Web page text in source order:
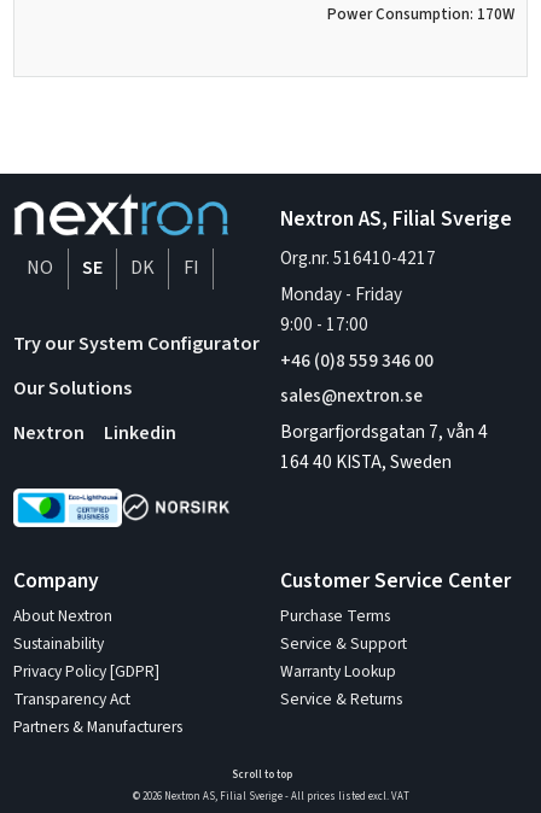
Power Consumption: 170W
NO SE DK FI
Try our System Configurator
Our Solutions
Nextron
Linkedin
Nextron AS, Filial Sverige
Org.nr. 516410-4217
Monday - Friday
9:00 - 17:00
+46 (0)8 559 346 00
sales@nextron.se
Borgarfjordsgatan 7, vån 4
164 40 KISTA, Sweden
Company
About Nextron
Sustainability
Privacy Policy [GDPR]
Transparency Act
Partners & Manufacturers
Customer Service Center
Purchase Terms
Service & Support
Warranty Lookup
Service & Returns
Scroll to top
© 2026 Nextron AS, Filial Sverige - All prices listed excl. VAT